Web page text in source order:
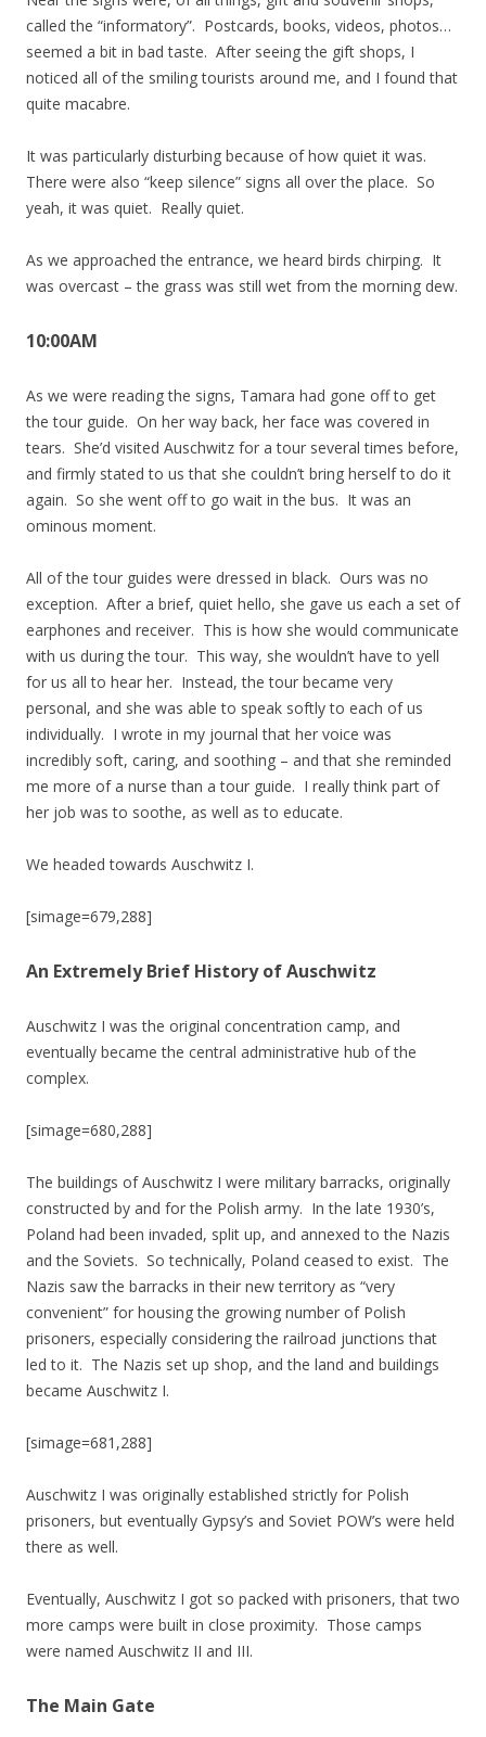
called the “informatory”. Postcards, books, videos, photos…
seemed a bit in bad taste. After seeing the gift shops, I
noticed all of the smiling tourists around me, and I found that
quite macabre.
It was particularly disturbing because of how quiet it was.
There were also “keep silence” signs all over the place. So
yeah, it was quiet. Really quiet.
As we approached the entrance, we heard birds chirping. It
was overcast – the grass was still wet from the morning dew.
10:00AM
As we were reading the signs, Tamara had gone off to get
the tour guide. On her way back, her face was covered in
tears. She’d visited Auschwitz for a tour several times before,
and firmly stated to us that she couldn’t bring herself to do it
again. So she went off to go wait in the bus. It was an
ominous moment.
All of the tour guides were dressed in black. Ours was no
exception. After a brief, quiet hello, she gave us each a set of
earphones and receiver. This is how she would communicate
with us during the tour. This way, she wouldn’t have to yell
for us all to hear her. Instead, the tour became very
personal, and she was able to speak softly to each of us
individually. I wrote in my journal that her voice was
incredibly soft, caring, and soothing – and that she reminded
me more of a nurse than a tour guide. I really think part of
her job was to soothe, as well as to educate.
We headed towards Auschwitz I.
[simage=679,288]
An Extremely Brief History of Auschwitz
Auschwitz I was the original concentration camp, and
eventually became the central administrative hub of the
complex.
[simage=680,288]
The buildings of Auschwitz I were military barracks, originally
constructed by and for the Polish army. In the late 1930’s,
Poland had been invaded, split up, and annexed to the Nazis
and the Soviets. So technically, Poland ceased to exist. The
Nazis saw the barracks in their new territory as “very
convenient” for housing the growing number of Polish
prisoners, especially considering the railroad junctions that
led to it. The Nazis set up shop, and the land and buildings
became Auschwitz I.
[simage=681,288]
Auschwitz I was originally established strictly for Polish
prisoners, but eventually Gypsy’s and Soviet POW’s were held
there as well.
Eventually, Auschwitz I got so packed with prisoners, that two
more camps were built in close proximity. Those camps
were named Auschwitz II and III.
The Main Gate